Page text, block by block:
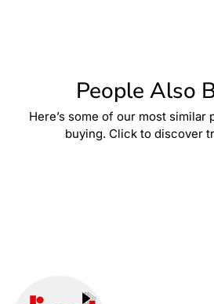
People Also
Here’s some of our most similar
buying. Click to discover